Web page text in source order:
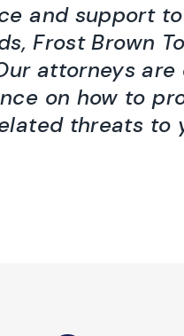
and support
Frost Brown
attorneys
on how to
threats to